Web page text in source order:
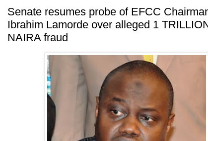
Senate resumes probe of EFCC
Ibrahim Lamorde over alleged 1
NAIRA fraud